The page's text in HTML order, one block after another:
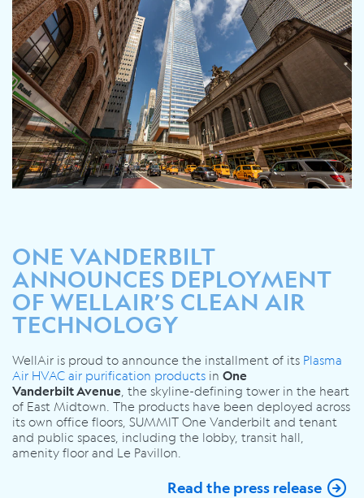
ONE VANDERBILT
ANNOUNCES DEPLOYMENT
OF WELLAIR’S CLEAN AIR
TECHNOLOGY
WellAir is proud to announce the installment of its Plasma
Air HVAC air purification products in One
VanderbiltAvenue , the skyline-defining tower in the heart
of East Midtown . The products have been deployed across
its own office floors, SUMMIT One Vanderbilt and tenant
and public spaces, including the lobby, transit hall,
amenity floor and Le Pavillon.
Read the press release